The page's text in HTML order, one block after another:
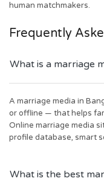
human matchmakers.
Frequently
What is a marriage
A marriage media in
or offline — that helps
Online marriage media
profile database, smart
What is the best